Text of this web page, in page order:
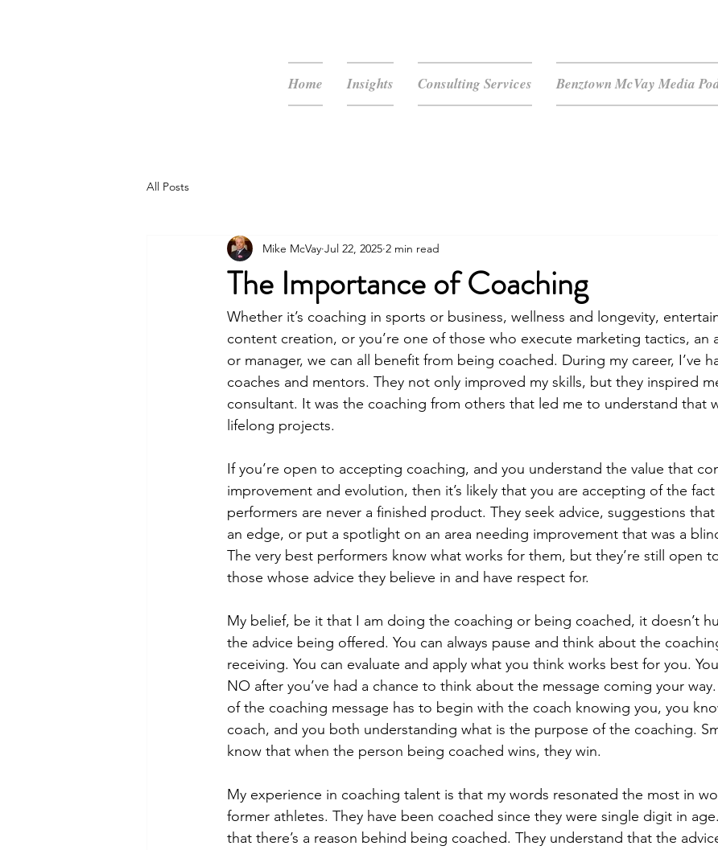
Home Insights Consulting Services Benztown McVay Media
All Posts
The Importance of Coaching
Mike McVay Jul 22, 2025 2 min read
Whether it’s coaching in sports or business, wellness and longevity,
content creation, or you’re one of those who execute marketing tactics, an
or manager, we can all benefit from being coached. During my career, I’ve
coaches and mentors. They not only improved my skills, but they inspired
consultant. It was the coaching from others that led me to understand that
lifelong projects.
If you’re open to accepting coaching, and you understand the value that
improvement and evolution, then it’s likely that you are accepting of the
performers are never a finished product. They seek advice, suggestions
an edge, or put a spotlight on an area needing improvement that was a
The very best performers know what works for them, but they’re still open
those whose advice they believe in and have respect for.
My belief, be it that I am doing the coaching or being coached, it doesn’t
the advice being offered. You can always pause and think about the
receiving. You can evaluate and apply what you think works best for you.
NO after you’ve had a chance to think about the message coming your
of the coaching message has to begin with the coach knowing you, you
coach, and you both understanding what is the purpose of the coaching.
know that when the person being coached wins, they win.
My experience in coaching talent is that my words resonated the most in
former athletes. They have been coached since they were single digit in
that there’s a reason behind being coached. They understand that the